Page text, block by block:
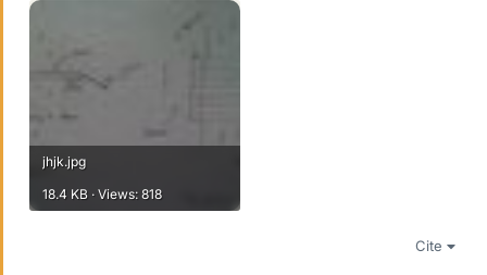
jhjk.jpg
18.4 KB · Views: 818
Cite